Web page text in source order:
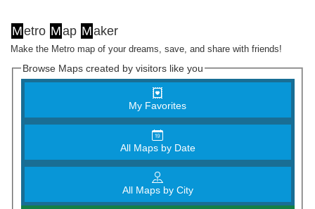
Metro Map Maker
Make the Metro map of your dreams, save, and share with friends!
Browse Maps created by visitors like you
My Favorites
All Maps by Date
All Maps by City